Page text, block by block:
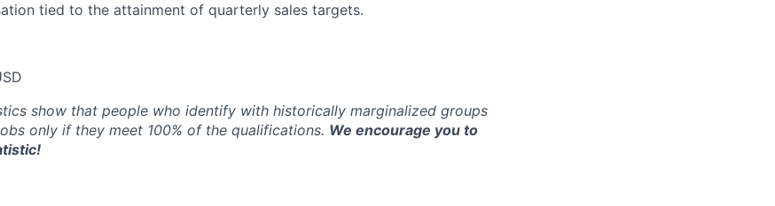
tied to the attainment of quarterly sales targets.
show that people who identify with historically marginalized groups
only if they meet 100% of the qualifications. We encourage you to